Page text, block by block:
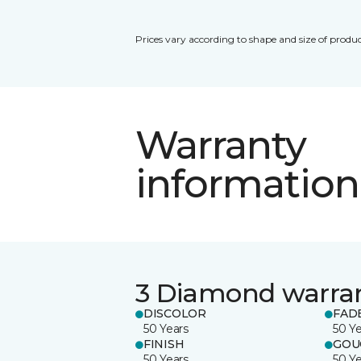
Prices vary according to shape and size of
Warranty
information
3 Diamond
DISCOLOR
50 Years
50
FINISH